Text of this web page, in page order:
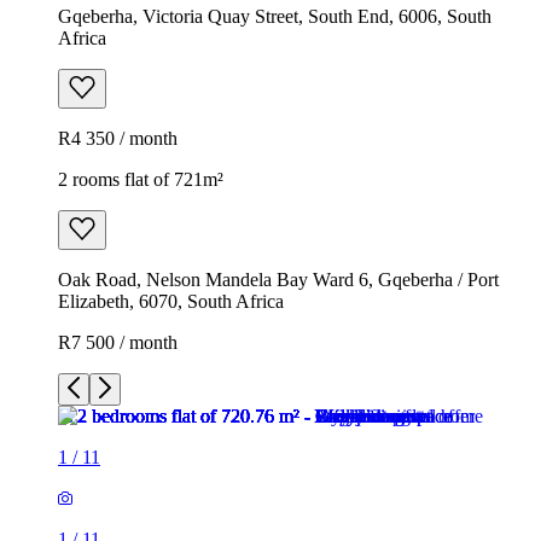
Gqeberha, Victoria Quay Street, South End, 6006, South
Africa
R4 350 / month
2 rooms flat of 721m²
Oak Road, Nelson Mandela Bay Ward 6, Gqeberha / Port
Elizabeth, 6070, South Africa
R7 500 / month
1 / 11